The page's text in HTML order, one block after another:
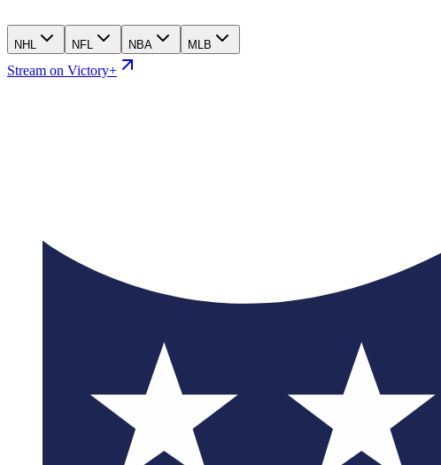
NHL NFL NBA MLB
Stream on Victory+